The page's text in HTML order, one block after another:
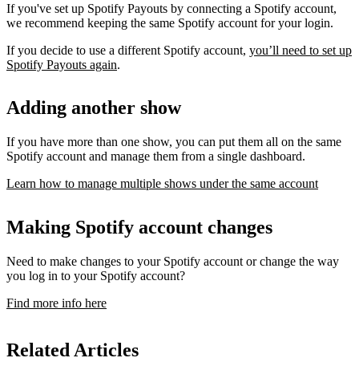
If you've set up Spotify Payouts by connecting a Spotify account,
we recommend keeping the same Spotify account for your login.
If you decide to use a different Spotify account, you’ll need to set up
Spotify Payouts again.
Adding another show
If you have more than one show, you can put them all on the same
Spotify account and manage them from a single dashboard.
Learn how to manage multiple shows under the same account
Making Spotify account changes
Need to make changes to your Spotify account or change the way
you log in to your Spotify account?
Find more info here
Related Articles